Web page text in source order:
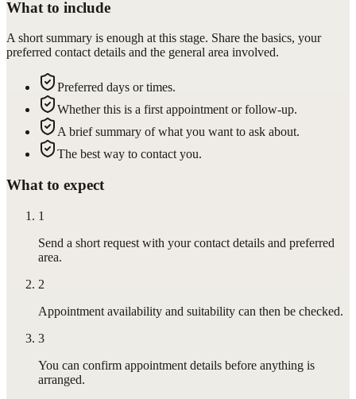
What to include
A short summary is enough at this stage. Share the basics, your
preferred contact details and the general area involved.
Preferred days or times.
Whether this is a first appointment or follow-up.
A brief summary of what you want to ask about.
The best way to contact you.
What to expect
1
Send a short request with your contact details and preferred
area.
2
Appointment availability and suitability can then be checked.
3
You can confirm appointment details before anything is
arranged.